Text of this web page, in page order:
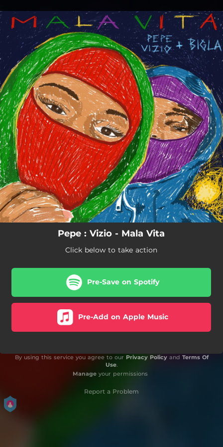
You're all set!
Pepe : Vizio - Mala Vita
Click below to take action
Pre-Save on Spotify
Pre-Add on Apple Music
By using this service you agree to our Privacy Policyand Terms Of
Use.
Manageyour permissions
Report a Problem